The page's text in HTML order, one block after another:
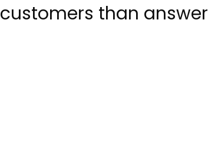
customers than answer